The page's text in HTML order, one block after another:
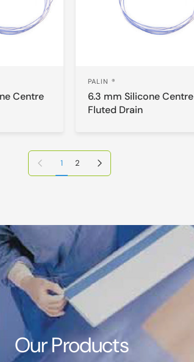
Centre
PALIN ®
6.3 mm Silicone Centre
Fluted Drain
Previous page1 2 Next page
Our Products